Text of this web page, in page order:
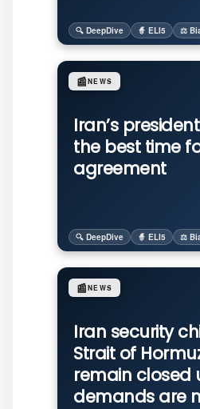
🔍 DeepDive 🧙 ELI5 ⚖️
Iran’s
the best time
agreement
📰NEWS
🔍 DeepDive 🧙 ELI5 ⚖️
Iran security
Strait of
remain closed
demands are
📰NEWS